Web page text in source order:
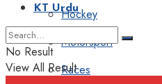
Hockey
Motorsport
Races
KT Urdu
No Result
View All Result